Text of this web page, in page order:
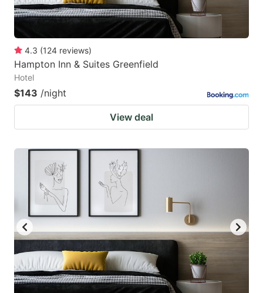
4.3 (124 reviews)
Hampton Inn & Suites Greenfield
Hotel
$143 /night
View deal